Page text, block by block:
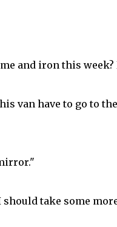
and iron this
van have to go to
should take some